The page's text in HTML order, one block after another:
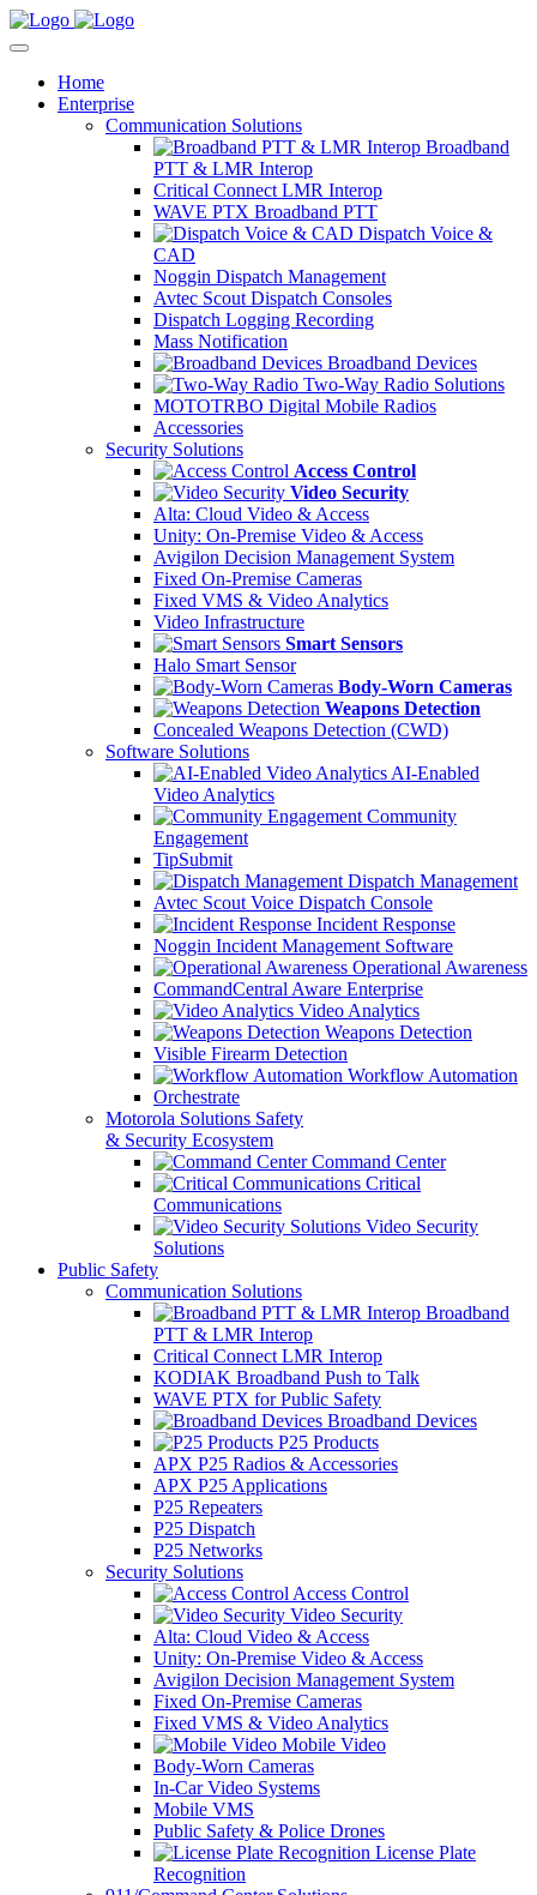
Home
Enterprise
Communication Solutions
Broadband
PTT & LMR Interop
Critical Connect LMR Interop
WAVE PTX Broadband PTT
Dispatch Voice &
CAD
Noggin Dispatch Management
Avtec Scout Dispatch Consoles
Dispatch Logging Recording
Mass Notification
Broadband Devices
Two-Way Radio Solutions
MOTOTRBO Digital Mobile Radios
Accessories
Security Solutions
Access Control
Video Security
Alta: Cloud Video & Access
Unity: On-Premise Video & Access
Avigilon Decision Management System
Fixed On-Premise Cameras
Fixed VMS & Video Analytics
Video Infrastructure
Smart Sensors
Halo Smart Sensor
Body-Worn Cameras
Weapons Detection
Concealed Weapons Detection (CWD)
Software Solutions
AI-Enabled
Video Analytics
Community
Engagement
TipSubmit
Dispatch Management
Avtec Scout Voice Dispatch Console
Incident Response
Noggin Incident Management Software
Operational Awareness
CommandCentral Aware Enterprise
Video Analytics
Weapons Detection
Visible Firearm Detection
Workflow Automation
Orchestrate
Motorola Solutions Safety
& Security Ecosystem
Command Center
Critical
Communications
Video Security
Solutions
Public Safety
Communication Solutions
Broadband
PTT & LMR Interop
Critical Connect LMR Interop
KODIAK Broadband Push to Talk
WAVE PTX for Public Safety
Broadband Devices
P25 Products
APX P25 Radios & Accessories
APX P25 Applications
P25 Repeaters
P25 Dispatch
P25 Networks
Security Solutions
Access Control
Video Security
Alta: Cloud Video & Access
Unity: On-Premise Video & Access
Avigilon Decision Management System
Fixed On-Premise Cameras
Fixed VMS & Video Analytics
Mobile Video
Body-Worn Cameras
In-Car Video Systems
Mobile VMS
Public Safety & Police Drones
License Plate
Recognition